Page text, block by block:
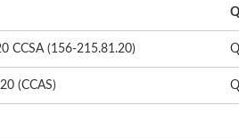
CCSA (156-215.81.20)
(CCAS)